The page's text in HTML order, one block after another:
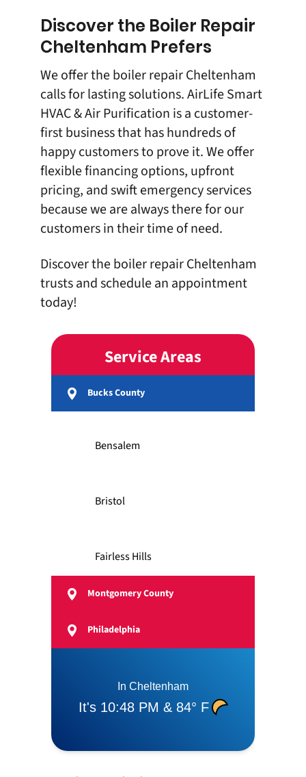
Discover the Boiler Repair
Cheltenham Prefers
We offer the boiler repair Cheltenham
calls for lasting solutions.AirLife Smart
HVAC & Air Purification is a customer-
first business that has hundreds of
happy customers to prove it. We offer
flexible financing options, upfront
pricing, and swift emergency services
because we are always there for our
customers in their time of need.
Discover the boiler repair Cheltenham
trusts andschedulean appointment
today!
Service Areas
Bucks County
Bensalem
Bristol
Fairless Hills
Montgomery County
Philadelphia